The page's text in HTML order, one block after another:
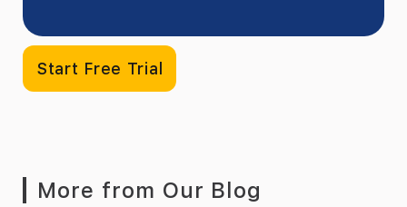
Start Free Trial
More from Our Blog